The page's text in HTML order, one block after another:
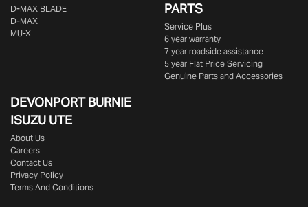
D‑MAX BLADE
D-MAX
MU-X
PARTS
Service Plus
6 year warranty
7 year roadside assistance
5 year Flat Price Servicing
Genuine Parts and Accessories
DEVONPORT BURNIE
ISUZU UTE
About Us
Careers
Contact Us
Privacy Policy
Terms And Conditions